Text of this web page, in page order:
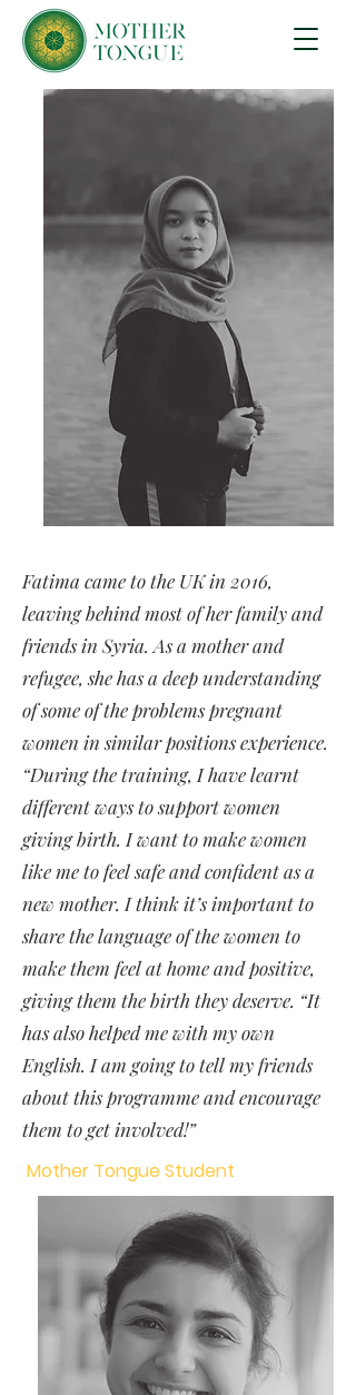
Fatima came to the UK in 2016,
leaving behind most of her family and
friends in Syria. As a mother and
refugee, she has a deep understanding
of some of the problems pregnant
women in similar positions experience.
“During the training, I have learnt
different ways to support women
giving birth. I want to make women
like me to feel safe and confident as a
new mother. I think it’s important to
share the language of the women to
make them feel at home and positive,
giving them the birth they deserve. “It
has also helped me with my own
English. I am going to tell my friends
about this programme and encourage
them to get involved!”
Mother Tongue Student